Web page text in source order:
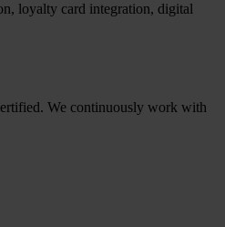
loyalty card integration, digital
We continuously work with